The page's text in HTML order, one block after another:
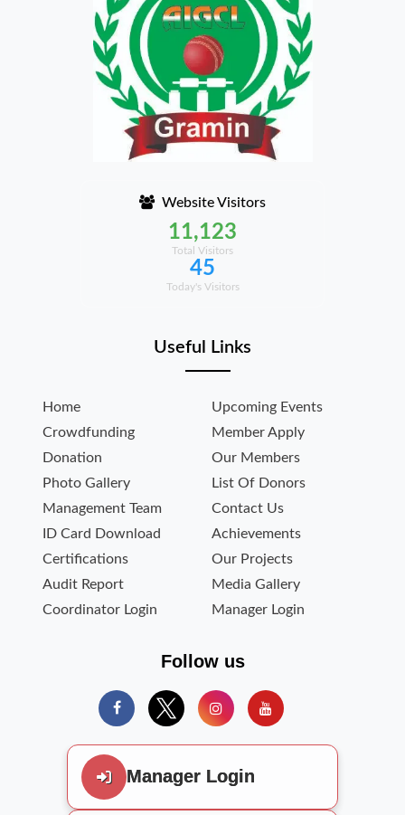
Website Visitors
11,123
Total Visitors
45
Today's Visitors
Useful Links
Home
Upcoming Events
Crowdfunding
Member Apply
Donation
Our Members
Photo Gallery
List Of Donors
Management Team
Contact Us
ID Card Download
Achievements
Certifications
Our Projects
Audit Report
Media Gallery
Coordinator Login
Manager Login
Follow us
Manager Login